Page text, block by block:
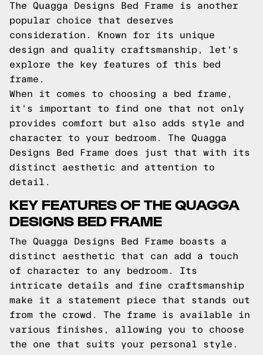
The Quagga Designs Bed Frame is another
popular choice that deserves
consideration. Known for its unique
design and quality craftsmanship, let's
explore the key features of this bed
frame.
When it comes to choosing a bed frame,
it's important to find one that not only
provides comfort but also adds style and
character to your bedroom. The Quagga
Designs Bed Frame does just that with its
distinct aesthetic and attention to
detail.
KEY FEATURES OF THE QUAGGA
DESIGNS BED FRAME
The Quagga Designs Bed Frame boasts a
distinct aesthetic that can add a touch
of character to any bedroom. Its
intricate details and fine craftsmanship
make it a statement piece that stands out
from the crowd. The frame is available in
various finishes, allowing you to choose
the one that suits your personal style.